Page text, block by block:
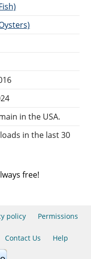
in the USA.
in the last 30
free!
policy Permissions
Contact Us Help